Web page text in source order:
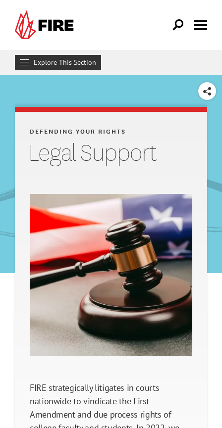
Explore This Section
WHAT WE DO
Individual Rights Advocacy
Reforming College Policies
FIRE Legal Network
Faculty Legal Defense Fund
Student Press Freedom Initiative
First Amendment Freedom Operation
Referral Services
Legislative Policy Reform
SHARE
Legal Support
DEFENDING YOUR RIGHTS
FIRE strategically litigates in courts
nationwide to vindicate the First
Amendment and due process rights of